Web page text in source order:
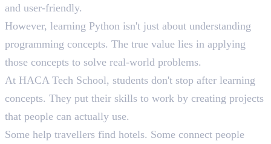
and user-friendly.
However, learning Python isn't just about understanding
programming concepts. The true value lies in applying
those concepts to solve real-world problems.
At HACA Tech School, students don't stop after learning
concepts. They put their skills to work by creating projects
that people can actually use.
Some help travellers find hotels. Some connect people